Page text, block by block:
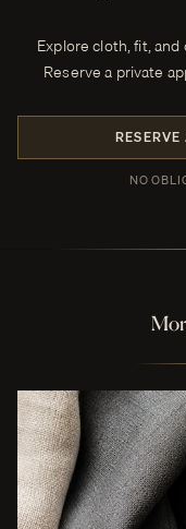
Explore cloth, fit,
Reserve a private
NO